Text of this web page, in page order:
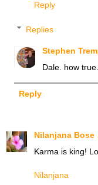
Reply
Replies
Stephen
Dale. how
Reply
Nilanjana Bose
Karma is king!
Nilanjana